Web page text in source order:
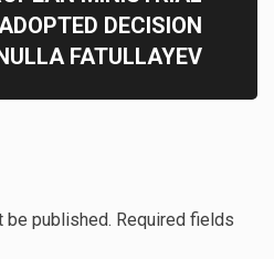
DECISION
FATULLAYEV
be published. Required fields